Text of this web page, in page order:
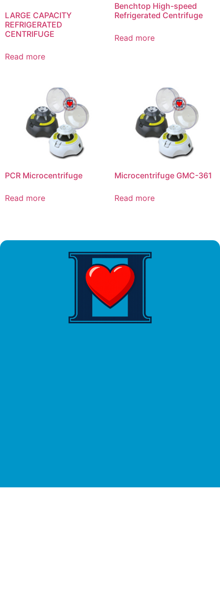
LARGE CAPACITY
REFRIGERATED
CENTRIFUGE
Read more
Benchtop High-speed
Refrigerated Centrifuge
Read more
PCR Microcentrifuge
Read more
Microcentrifuge GMC-361
Read more